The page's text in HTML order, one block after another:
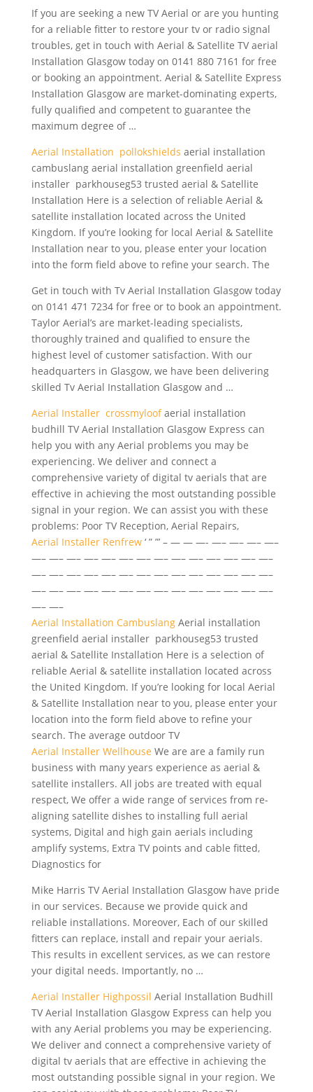
If you are seeking a new TV Aerial or are you hunting
for a reliable fitter to restore your tv or radio signal
troubles, get in touch with Aerial & Satellite TV aerial
Installation Glasgow today on 0141 880 7161 for free
or booking an appointment. Aerial & Satellite Express
Installation Glasgow are market-dominating experts,
fully qualified and competent to guarantee the
maximum degree of …
Aerial Installation pollokshields aerial installation
cambuslang aerial installation greenfield aerial
installer parkhouseg53 trusted aerial & Satellite
Installation Here is a selection of reliable Aerial &
satellite installation located across the United
Kingdom. If you’re looking for local Aerial & Satellite
Installation near to you, please enter your location
into the form field above to refine your search. The
Get in touch with Tv Aerial Installation Glasgow today
on 0141 471 7234 for free or to book an appointment.
Taylor Aerial’s are market-leading specialists,
thoroughly trained and qualified to ensure the
highest level of customer satisfaction. With our
headquarters in Glasgow, we have been delivering
skilled Tv Aerial Installation Glasgow and …
Aerial Installer crossmyloofaerial installation
budhill TV Aerial Installation Glasgow Express can
help you with any Aerial problems you may be
experiencing. We deliver and connect a
comprehensive variety of digital tv aerials that are
effective in achieving the most outstanding possible
signal in your region. We can assist you with these
problems: Poor TV Reception, Aerial Repairs,
Aerial Installer Renfrew‘ ” ”’ – — — —- —– —– —– —–
—– —– —– —– —– —– —– —– —– —– —– —– —– —–
—– —– —– —– —– —– —– —– —– —– —– —– —– —–
—– —– —– —– —– —– —– —– —– —– —– —– —– —–
—– —–
Aerial Installation CambuslangAerial installation
greenfield aerial installer parkhouseg53 trusted
aerial & Satellite Installation Here is a selection of
reliable Aerial & satellite installation located across
the United Kingdom. If you’re looking for local Aerial
& Satellite Installation near to you, please enter your
location into the form field above to refine your
search. The average outdoor TV
Aerial Installer Wellhouse We are are a family run
business with many years experience as aerial &
satellite installers. All jobs are treated with equal
respect, We offer a wide range of services from re-
aligning satellite dishes to installing full aerial
systems, Digital and high gain aerials including
amplify systems, Extra TV points and cable fitted,
Diagnostics for
Mike Harris TV Aerial Installation Glasgow have pride
in our services. Because we provide quick and
reliable installations. Moreover, Each of our skilled
fitters can replace, install and repair your aerials.
This results in excellent services, as we can restore
your digital needs. Importantly, no …
Aerial Installer Highpossil Aerial Installation Budhill
TV Aerial Installation Glasgow Express can help you
with any Aerial problems you may be experiencing.
We deliver and connect a comprehensive variety of
digital tv aerials that are effective in achieving the
most outstanding possible signal in your region. We